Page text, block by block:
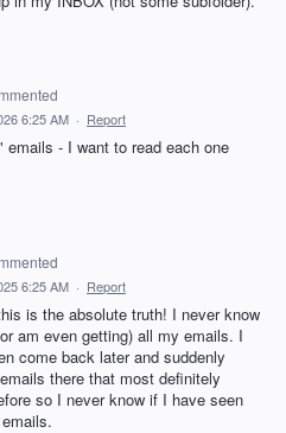
6:25 AM · Report
emails - I want to read each one
6:25 AM · Report
is the absolute truth! I never know
am even getting) all my emails. I
come back later and suddenly
there that most definitely
so I never know if I have seen